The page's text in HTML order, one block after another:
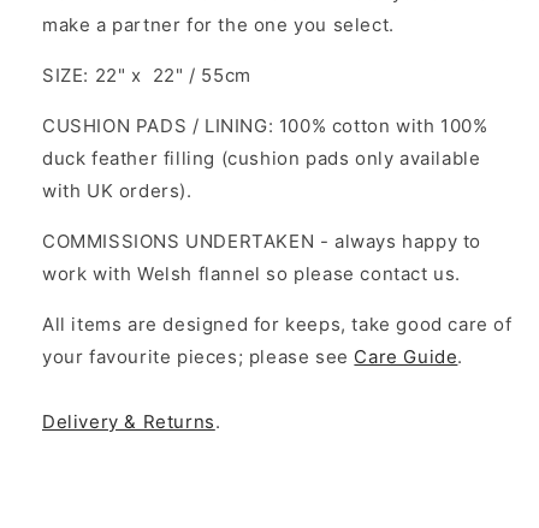
make a partner for the one you select.
SIZE: 22" x 22" / 55cm
CUSHION PADS / LINING: 100% cotton with 100%
duck feather filling (cushion pads only available
with UK orders).
COMMISSIONS UNDERTAKEN - always happy to
work with Welsh flannel so please contact us.
All items are designed for keeps, take good care of
your favourite pieces; please see Care Guide.
Delivery & Returns.